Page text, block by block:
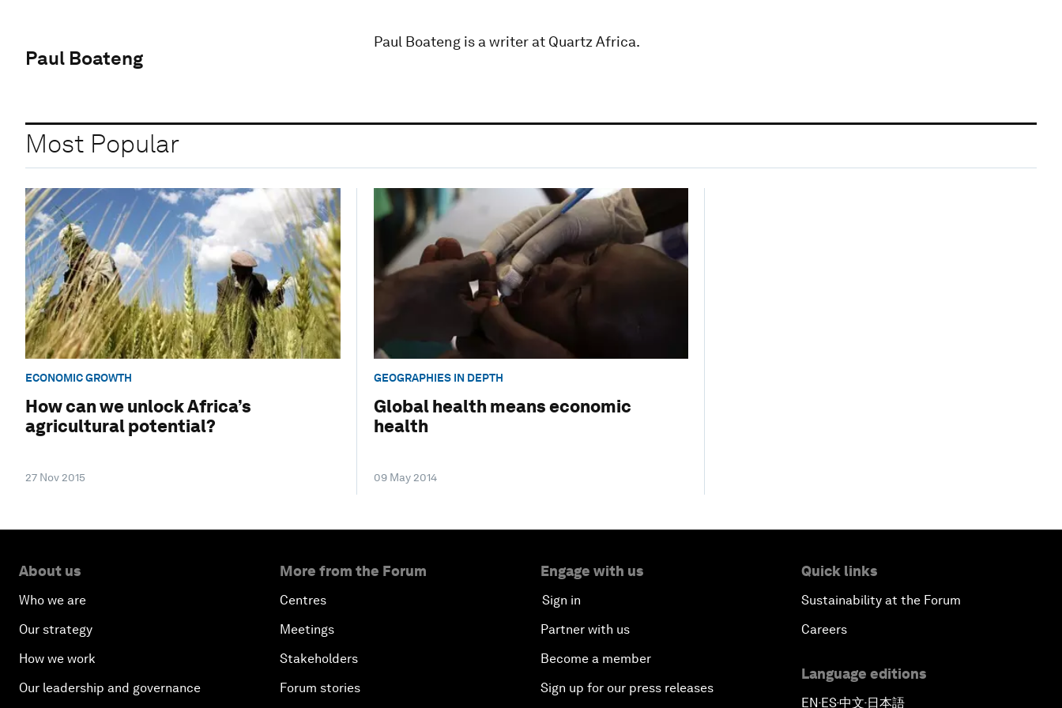
Paul Boateng
Paul Boateng is a writer at Quartz Africa.
Most Popular
ECONOMIC GROWTH
How can we unlock Africa’s
agricultural potential?
27 Nov 2015
GEOGRAPHIES IN DEPTH
Global health means economic
health
09 May 2014
About us
Who we are
Our strategy
How we work
Our leadership and governance
More from the Forum
Centres
Meetings
Stakeholders
Forum stories
Engage with us
Sign in
Partner with us
Become a member
Sign up for our press releases
Quick links
Sustainability at the Forum
Careers
Language editions
EN ▪ ES▪中文▪ 日本語